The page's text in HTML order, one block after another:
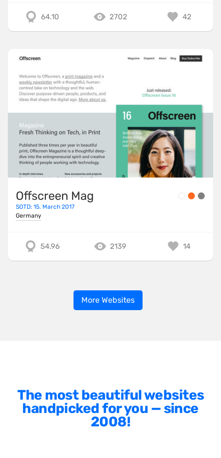
64.10 2702 42
Offscreen Mag
SOTD: 15. March 2017
Germany
54.96 2139 14
More Websites
The most beautiful websites
handpicked for you — since
2008!